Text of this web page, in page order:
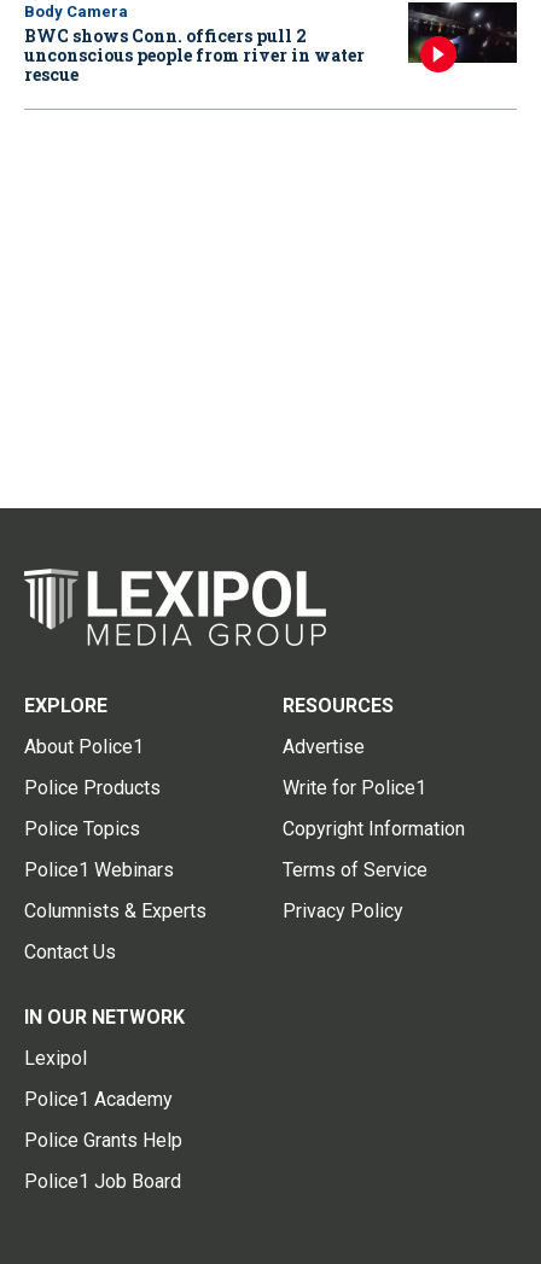
Body Camera
BWC shows Conn. officers pull 2
unconscious people from river in water
rescue
EXPLORE
About Police1
Police Products
Police Topics
Police1 Webinars
Columnists & Experts
Contact Us
RESOURCES
Advertise
Write for Police1
Copyright Information
Terms of Service
Privacy Policy
IN OUR NETWORK
Lexipol
Police1 Academy
Police Grants Help
Police1 Job Board